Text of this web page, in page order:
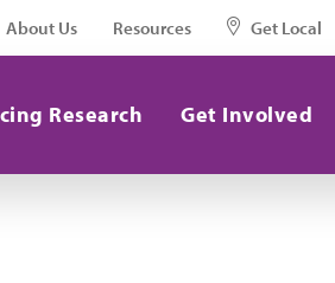
About Us Resources Get Local
Research Get Involved